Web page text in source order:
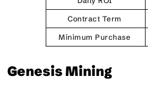
Contract Term
Minimum Purchase
Genesis Mining